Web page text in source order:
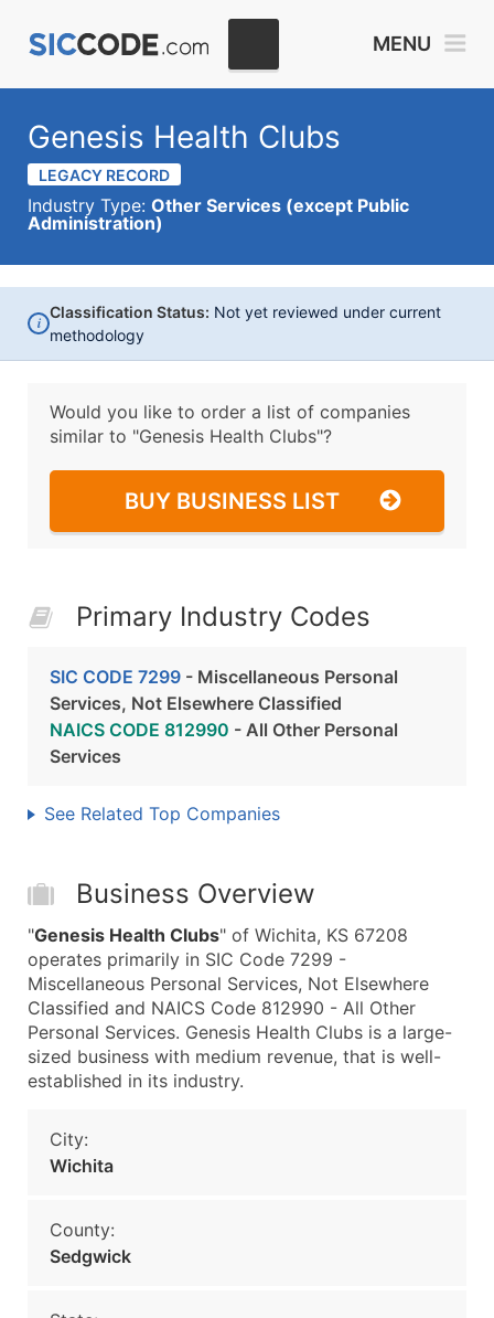
MENU
Genesis Health Clubs
LEGACY RECORD
Industry Type: Other Services (except Public
Administration)
i
Classification Status: Not yet reviewed under current
methodology
Would you like to order a list of companies
similar to "Genesis Health Clubs"?
BUY BUSINESS LIST
Primary Industry Codes
SIC CODE 7299 - Miscellaneous Personal
Services, Not Elsewhere Classified
NAICS CODE 812990 - All Other Personal
Services
See Related Top Companies
Business Overview
"Genesis Health Clubs" of Wichita, KS 67208
operates primarily in SIC Code 7299 -
Miscellaneous Personal Services, Not Elsewhere
Classified and NAICS Code 812990 - All Other
Personal Services. Genesis Health Clubs is a large-
sized business with medium revenue, that is well-
established in its industry.
City:
Wichita
County:
Sedgwick